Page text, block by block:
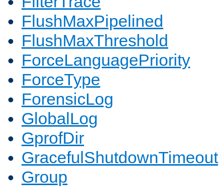
FlushMaxPipelined
FlushMaxThreshold
ForceLanguagePriority
ForceType
ForensicLog
GlobalLog
GprofDir
GracefulShutdownTimeout
Group